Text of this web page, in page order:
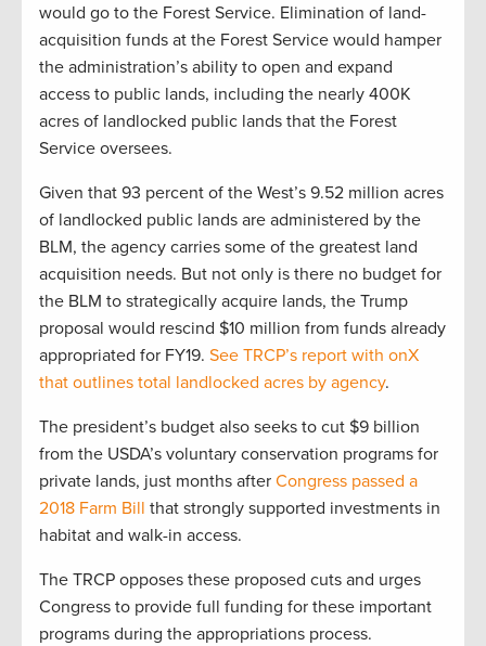
would go to the Forest Service. Elimination of land-
acquisition funds at the Forest Service would hamper
the administration’s ability to open and expand
access to public lands, including the nearly 400K
acres of landlocked public lands that the Forest
Service oversees.
Given that 93 percent of the West’s 9.52 million acres
of landlocked public lands are administered by the
BLM, the agency carries some of the greatest land
acquisition needs. But not only is there no budget for
the BLM to strategically acquire lands, the Trump
proposal would rescind $10 million from funds already
appropriated for FY19. See TRCP’s report with onX
that outlines total landlocked acres by agency.
The president’s budget also seeks to cut $9 billion
from the USDA’s voluntary conservation programs for
private lands, just months after Congress passed a
2018 Farm Bill that strongly supported investments in
habitat and walk-in access.
The TRCP opposes these proposed cuts and urges
Congress to provide full funding for these important
programs during the appropriations process.